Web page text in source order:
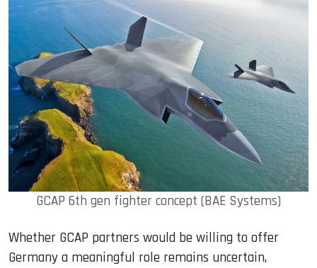
GCAP 6th gen fighter concept (BAE Systems)
Whether GCAP partners would be willing to offer
Germany a meaningful role remains uncertain,